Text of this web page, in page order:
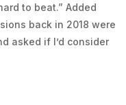
to beat.” Added
back in 2018 were
asked if I’d consider